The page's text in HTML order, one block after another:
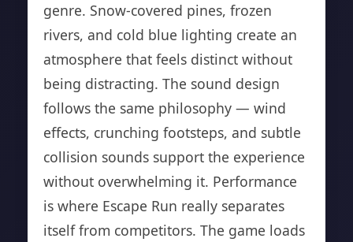
genre. Snow-covered pines, frozen
rivers, and cold blue lighting create an
atmosphere that feels distinct without
being distracting. The sound design
follows the same philosophy — wind
effects, crunching footsteps, and subtle
collision sounds support the experience
without overwhelming it. Performance
is where Escape Run really separates
itself from competitors. The game loads